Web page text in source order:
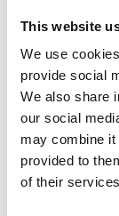
This website
We use
provide social
We also share
our social
may combine it
provided to
of their
IPO in June
creation of a
extraction,
and data from
copyright.
But the UK
visual artists